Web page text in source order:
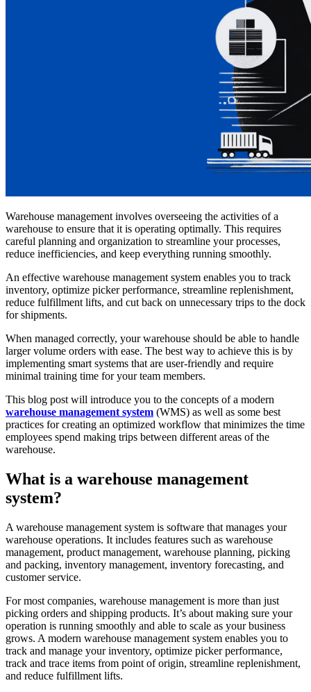
Warehouse management involves overseeing the activities of a
warehouse to ensure that it is operating optimally. This requires
careful planning and organization to streamline your processes,
reduce inefficiencies, and keep everything running smoothly.
An effective warehouse management system enables you to track
inventory, optimize picker performance, streamline replenishment,
reduce fulfillment lifts, and cut back on unnecessary trips to the dock
for shipments.
When managed correctly, your warehouse should be able to handle
larger volume orders with ease. The best way to achieve this is by
implementing smart systems that are user-friendly and require
minimal training time for your team members.
This blog post will introduce you to the concepts of a modern
warehouse management system (WMS) as well as some best
practices for creating an optimized workflow that minimizes the time
employees spend making trips between different areas of the
warehouse.
What is a warehouse management
system?
A warehouse management system is software that manages your
warehouse operations. It includes features such as warehouse
management, product management, warehouse planning, picking
and packing, inventory management, inventory forecasting, and
customer service.
For most companies, warehouse management is more than just
picking orders and shipping products. It’s about making sure your
operation is running smoothly and able to scale as your business
grows. A modern warehouse management system enables you to
track and manage your inventory, optimize picker performance,
track and trace items from point of origin, streamline replenishment,
and reduce fulfillment lifts.